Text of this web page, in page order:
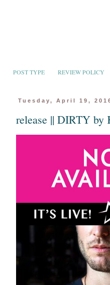
POST TYPE REVIEW POLICY
Tuesday, April 19,
release || DIRTY by